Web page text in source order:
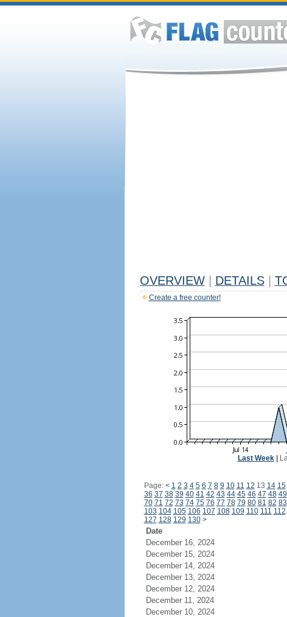
OVERVIEW DETAILS
Create a free counter!
Last Week|
Page: < 1 2 3 4 5 6 7 8 9 10 11 12 13 14 15
36 37 38 39 40 41 42 43 44 45 46 47 48 49
70 71 72 73 74 75 76 77 78 79 80 81 82 83
103 104 105 106 107 108 109 110 111 112
127 128 129 130 >
Date
December 16, 2024
December 15, 2024
December 14, 2024
December 13, 2024
December 12, 2024
December 11, 2024
December 10, 2024